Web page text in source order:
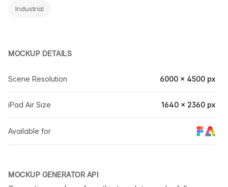
Industrial
MOCKUP DETAILS
Scene Resolution 6000 × 4500 px
iPad Air Size 1640 × 2360 px
Available for
MOCKUP GENERATOR API